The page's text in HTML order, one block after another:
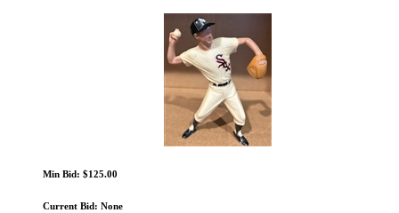
Min Bid: $125.00
Current Bid: None